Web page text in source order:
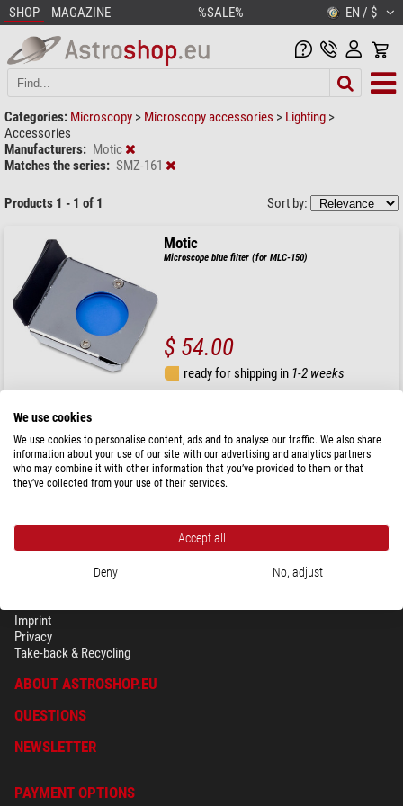
SHOP MAGAZINE %SALE% EN / $
Categories: Microscopy > Microscopy accessories > Lighting >
Accessories
Manufacturers: Motic
Matches the series: SMZ-161
Products 1 - 1 of 1 Sort by:
Motic
Microscope blue filter (for MLC-150)
$ 54.00
ready for shipping in 1-2 weeks
Imprint
Privacy
Take-back & Recycling
ABOUT ASTROSHOP.EU
QUESTIONS
NEWSLETTER
PAYMENT OPTIONS
We use cookies
We use cookies to personalise content, ads and to analyse our traffic. We also share
information about your use of our site with our advertising and analytics partners
who may combine it with other information that you’ve provided to them or that
they’ve collected from your use of their services.
Accept all
Deny No, adjust